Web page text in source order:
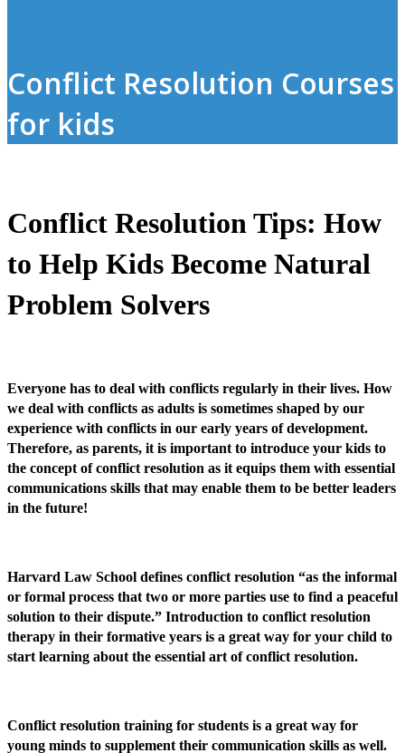
Conflict Resolution Courses
for kids
Conflict Resolution Tips: How
to Help Kids Become Natural
Problem Solvers
Everyone has to deal with conflicts regularly in their lives. How
we deal with conflicts as adults is sometimes shaped by our
experience with conflicts in our early years of development.
Therefore, as parents, it is important to introduce your kids to
the concept of conflict resolution as it equips them with essential
communications skills that may enable them to be better leaders
in the future!
Harvard Law School defines conflict resolution “as the informal
or formal process that two or more parties use to find a peaceful
solution to their dispute.” Introduction to conflict resolution
therapy in their formative years is a great way for your child to
start learning about the essential art of conflict resolution.
Conflict resolution training for students is a great way for
young minds to supplement their communication skills as well.